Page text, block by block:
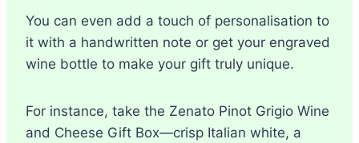
You can even add a touch of personalisation to
it with a handwritten note or get your engraved
wine bottle to make your gift truly unique.
For instance, take the Zenato Pinot Grigio Wine
and Cheese Gift Box—crisp Italian white, a